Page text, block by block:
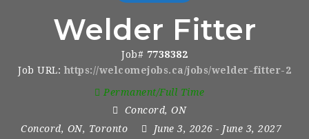
Welder Fitter
Job# 7738382
Job URL: https://welcomejobs.ca/jobs/welder-fitter-2
Permanent/Full Time
Concord,ON
Concord, ON, Toronto June 3, 2026 - June 3, 2027